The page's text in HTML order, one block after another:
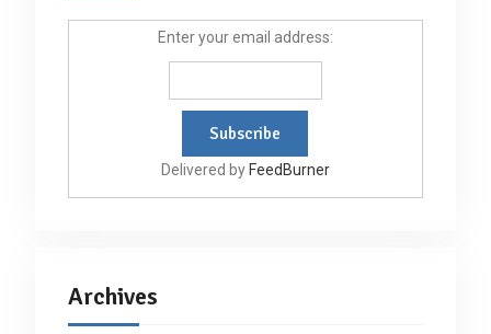
Enter your email address:
Delivered by FeedBurner
Archives